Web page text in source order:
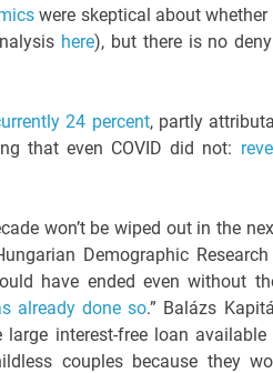
were skeptical about
here), but there is no
24 percent, partly
that even COVID did not:
won’t be wiped out in the
Demographic
have ended even without
already done so.” Balázs
interest-free loan
couples because they